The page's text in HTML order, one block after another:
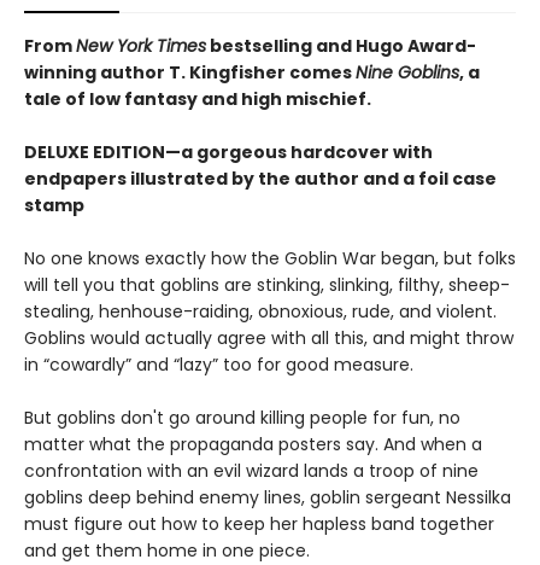
FromNew York Times bestselling and Hugo Award-
winning author T. Kingfisher comesNine Goblins, a
tale of low fantasy and high mischief.
DELUXE EDITION—a gorgeous hardcover with
endpapers illustrated by the author and a foil case
stamp
No one knows exactly how the Goblin War began, but folks
will tell you that goblins are stinking, slinking, filthy, sheep-
stealing, henhouse-raiding, obnoxious, rude, and violent.
Goblins would actually agree with all this, and might throw
in “cowardly” and “lazy” too for good measure.
But goblins don't go around killing people for fun, no
matter what the propaganda posters say. And when a
confrontation with an evil wizard lands a troop of nine
goblins deep behind enemy lines, goblin sergeant Nessilka
must figure out how to keep her hapless band together
and get them home in one piece.